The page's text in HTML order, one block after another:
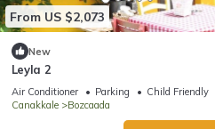
From US $2,073
New
Leyla 2
Air Conditioner Parking
Child Friendly
Canakkale
Bozcaada